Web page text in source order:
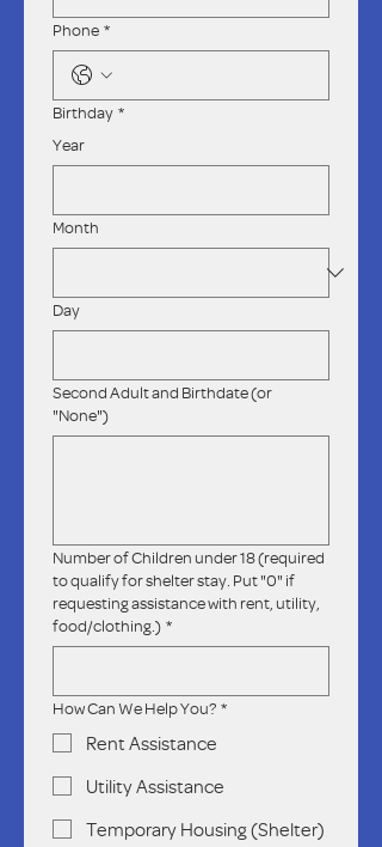
Phone *
Birthday *
Year
Month
Day
Second Adult and Birthdate (or
"None")
Number of Children under 18 (required
to qualify for shelter stay. Put "0" if
requesting assistance with rent, utility,
food/clothing.) *
How Can We Help You? *
Rent Assistance
Utility Assistance
Temporary Housing (Shelter)